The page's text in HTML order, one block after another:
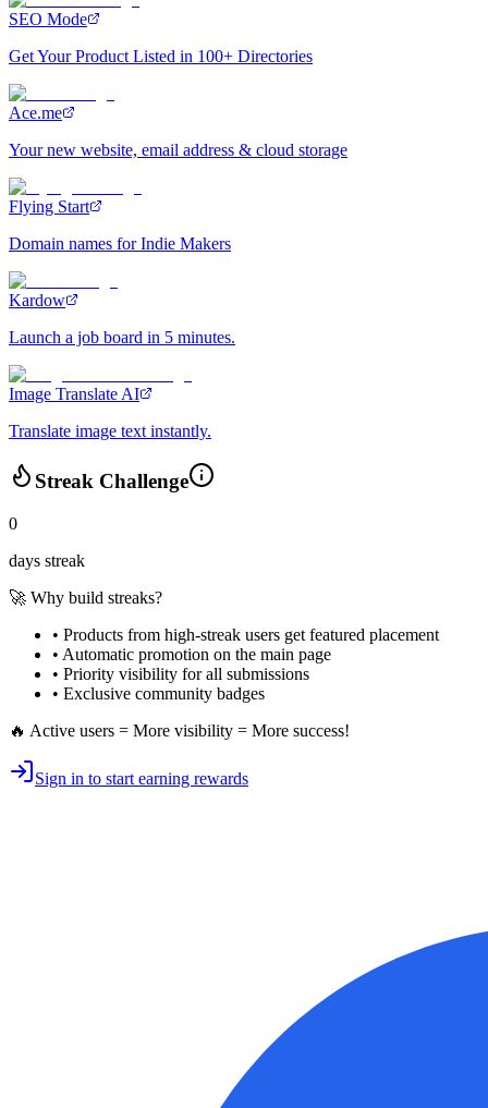
SEO Mode
Get Your Product Listed in 100+ Directories
Ace.me
Your new website, email address & cloud storage
Flying Start
Domain names for Indie Makers
Kardow
Launch a job board in 5 minutes.
Image Translate AI
Translate image text instantly.
Streak Challenge
0
days streak
🚀 Why build streaks?
• Products from high-streak users get featured placement
• Automatic promotion on the main page
• Priority visibility for all submissions
• Exclusive community badges
🔥 Active users = More visibility = More success!
Sign in to start earning rewards